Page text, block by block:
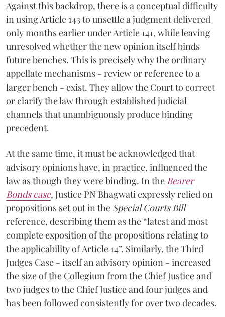
Against this backdrop, there is a conceptual difficulty
in using Article 143 to unsettle a judgment delivered
only months earlier under Article 141, while leaving
unresolved whether the new opinion itself binds
future benches. This is precisely why the ordinary
appellate mechanisms - review or reference to a
larger bench - exist. They allow the Court to correct
or clarify the law through established judicial
channels that unambiguously produce binding
precedent.
At the same time, it must be acknowledged that
advisory opinions have, in practice, influenced the
law as though they were binding. In the Bearer
Bonds case, Justice PN Bhagwati expressly relied on
propositions set out in the Special Courts Bill
reference, describing them as the “latest and most
complete exposition of the propositions relating to
the applicability of Article 14”. Similarly, the Third
Judges Case - itself an advisory opinion - increased
the size of the Collegium from the Chief Justice and
two judges to the Chief Justice and four judges and
has been followed consistently for over two decades.